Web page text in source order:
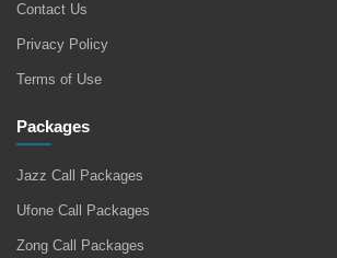
Contact Us
Privacy Policy
Terms of Use
Packages
Jazz Call Packages
Ufone Call Packages
Zong Call Packages